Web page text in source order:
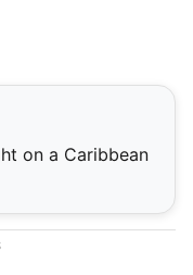
on a Caribbean